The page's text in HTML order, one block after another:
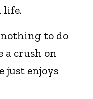
life.
nothing to do
a crush on
just enjoys